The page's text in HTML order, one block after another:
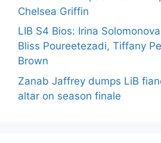
Chelsea Griffin
LIB S4 Bios: Irina
Bliss Poureetezadi, Tiffany
Brown
Zanab Jaffrey dumps LiB
altar on season finale